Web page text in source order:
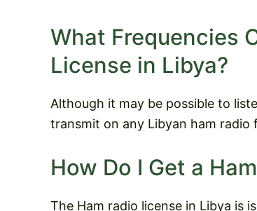
What Frequencies
License in Libya?
Although it may be possible to
transmit on any Libyan ham
How Do I Get a
The Ham radio license in Libya is